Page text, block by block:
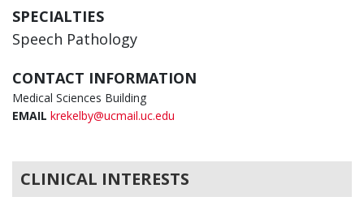
SPECIALTIES
Speech Pathology
CONTACT INFORMATION
Medical Sciences Building
EMAIL krekelby@ucmail.uc.edu
CLINICAL INTERESTS